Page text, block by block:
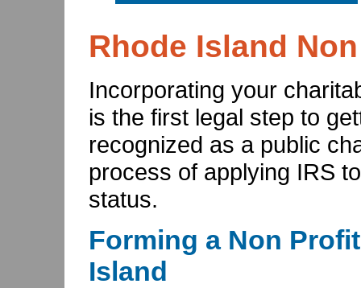
Rhode Island
Incorporating your
is the first legal step to
recognized as a public
process of applying IRS
status.
Forming a Non
Island